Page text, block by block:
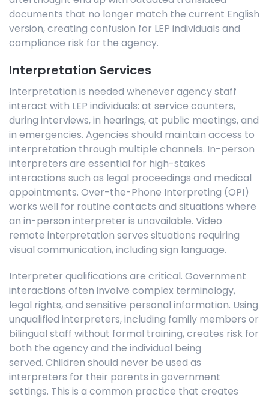
documents that no longer match the current English
version, creating confusion for LEP individuals and
compliance risk for the agency.
Interpretation Services
Interpretation is needed whenever agency staff
interact with LEP individuals: at service counters,
during interviews, in hearings, at public meetings, and
in emergencies. Agencies should maintain access to
interpretation through multiple channels. In-person
interpreters are essential for high-stakes
interactions such as legal proceedings and medical
appointments. Over-the-Phone Interpreting (OPI)
works well for routine contacts and situations where
an in-person interpreter is unavailable. Video
remote interpretation serves situations requiring
visual communication, including sign language.
Interpreter qualifications are critical. Government
interactions often involve complex terminology,
legal rights, and sensitive personal information. Using
unqualified interpreters, including family members or
bilingual staff without formal training, creates risk for
both the agency and the individual being
served. Children should never be used as
interpreters for their parents in government
settings. This is a common practice that creates